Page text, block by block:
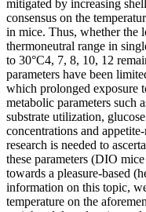
mitigated by increasing
consensus on the
in mice. Thus, whether the
thermoneutral range in
to 30°C4, 7, 8, 10, 12
parameters have been
which prolonged exposure
metabolic parameters such
substrate utilization,
concentrations and
research is needed to
these parameters (DIO
towards a pleasure-based
information on this topic,
temperature on the